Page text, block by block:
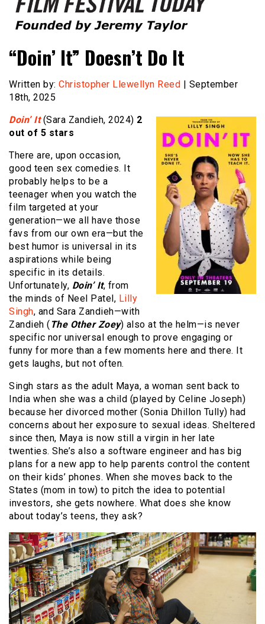
Film Festival Today
“Doin’ It” Doesn’t Do It
Written by: Christopher Llewellyn Reed | September
18th, 2025
Doin’ It(Sara Zandieh, 2024) 2
out of 5 stars
There are, upon occasion,
good teen sex comedies. It
probably helps to be a
teenager when you watch the
film targeted at your
generation—we all have those
favs from our own era—but the
best humor is universal in its
aspirations while being
specific in its details.
Unfortunately, Doin’ It, from
the minds of Neel Patel, Lilly
Singh, and Sara Zandieh—with
Zandieh (The Other Zoey) also at the helm—is never
specific nor universal enough to prove engaging or
funny for more than a few moments here and there. It
gets laughs, but not often.
Singh stars as the adult Maya, a woman sent back to
India when she was a child (played by Celine Joseph)
because her divorced mother (Sonia Dhillon Tully) had
concerns about her exposure to sexual ideas. Sheltered
since then, Maya is now still a virgin in her late
twenties. She’s also a software engineer and has big
plans for a new app to help parents control the content
on their kids’ phones. When she moves back to the
States (mom in tow) to pitch the idea to potential
investors, she gets nowhere. What does she know
about today’s teens, they ask?